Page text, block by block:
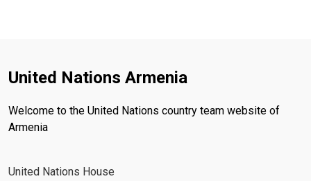
United Nations Armenia
Welcome to the United Nations country team website of
Armenia
United Nations House